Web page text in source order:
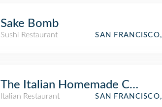
Sake Bomb
Sushi Restaurant
SAN
The Italian Homemade
Italian Restaurant
SAN